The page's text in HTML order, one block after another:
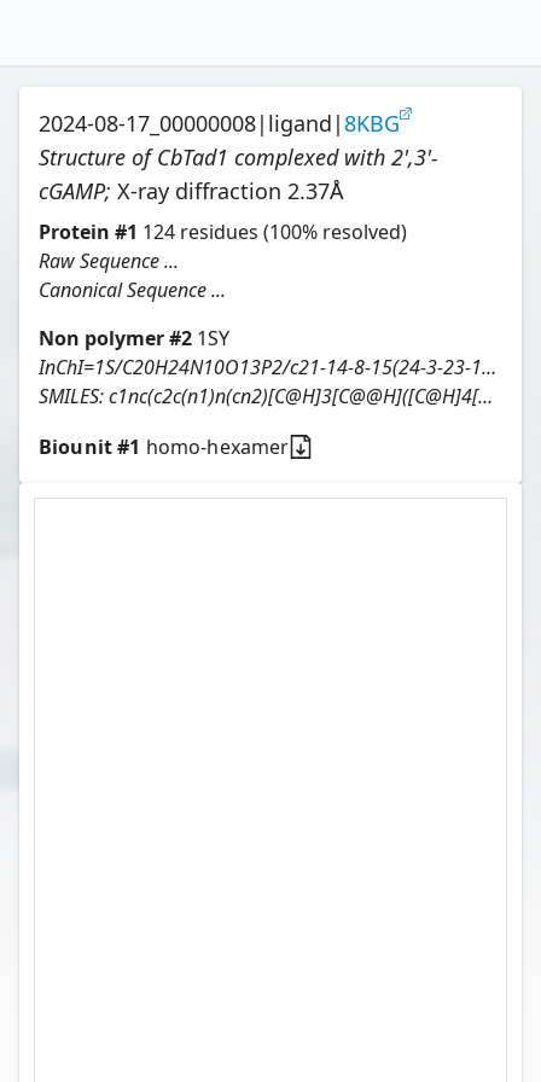
2024-08-17_00000008| ligand |8KBG
Structure of CbTad1 complexed with 2',3'-
cGAMP; X-ray diffraction 2.37Å
Protein #1 124 residues (100% resolved)
Raw Sequence ...
Canonical Sequence ...
Non polymer #2 1SY
InChI=1S/C20H24N10O13P2/c21-14-8-15(24-3-23-14)29(4-25-8)18-11(32)12-7(41-18)2-39-45(36,37)43-13-10(31)6(1-38-44(34,35)42-12)40-19(13)30-5-26-9-16(30)27-20(22)28-17(9)33/h3-7,10-13,18-19,31-32H,1-2H2,(H,34,35)(H,36,37)(H2,21,23,24)(H3,22,27,28,33)/t6-,7-,10-,11-,12-,13-,18-,19-/m1/s1
SMILES:c1nc(c2c(n1)n(cn2)[C@H]3[C@@H]([C@H]4[C@H](O3)COP(=O)(O[C@@H]5[C@@H]([C@@H](COP(=O)(O4)O)O[C@H]5n6cnc7c6NC(=NC7=O)N)O)O)O)N
Biounit #1 homo-hexamer